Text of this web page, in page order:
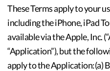
These Terms apply to your
including the iPhone, iPad
available via the Apple, Inc.
“Application”), but the
apply to the Application:(a)